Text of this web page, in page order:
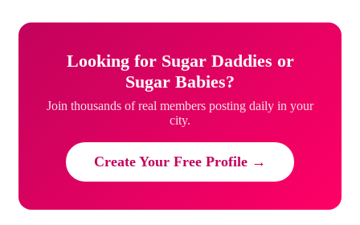
Looking for Sugar Daddies or
Sugar Babies?
Join thousands of real members posting daily in your
city.
Create Your Free Profile →